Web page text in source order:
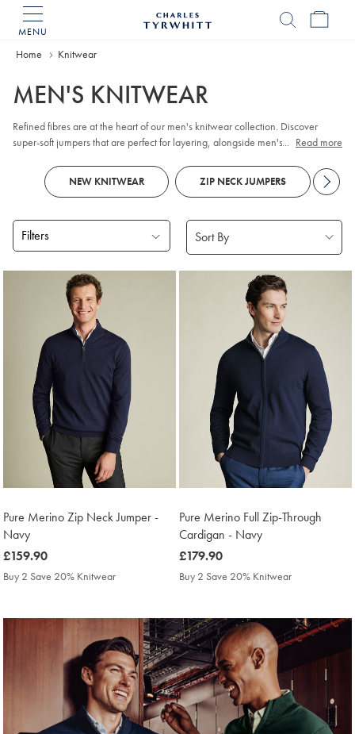
MENU
Home Knitwear
MEN'S KNITWEAR
Refined fibres are at the heart of our men's knitwear collection. Discover
super-soft jumpers that are perfect for layering, alongside men's knitted
styles, so you'll also find smart knitted blazers. Casual options like jersey
take comfort to new heights.
... Read more
NEW KNITWEAR ZIP NECK JUMPERS
Filters
Pure Merino Zip Neck Jumper -
Navy
was
£159.90
£159.90
Buy 2 Save 20% Knitwear
Pure Merino Full Zip-Through
Cardigan - Navy
was
£179.90
£179.90
Buy 2 Save 20% Knitwear